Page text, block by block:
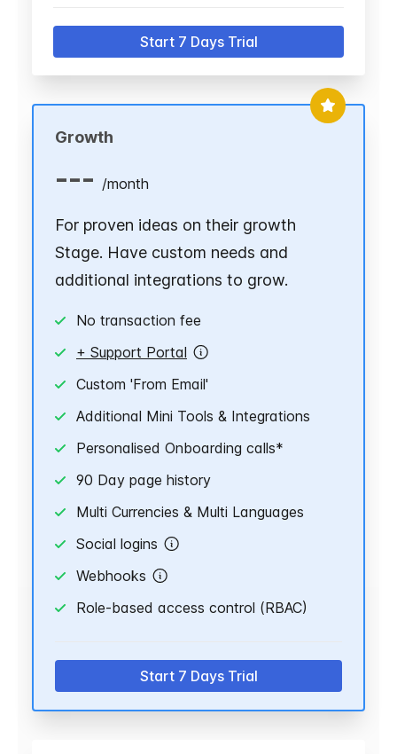
Start 7 Days Trial
Growth
--- /month
For proven ideas on their growth
Stage. Have custom needs and
additional integrations to grow.
No transaction fee
+ Support Portal
Custom 'From Email'
Additional Mini Tools & Integrations
Personalised Onboarding calls*
90 Day page history
Multi Currencies & Multi Languages
Social logins
Webhooks
Role-based access control (RBAC)
Start 7 Days Trial